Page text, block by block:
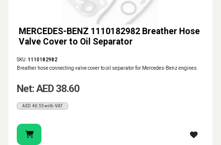
MERCEDES-BENZ 1110182982 Breather Hose
Valve Cover to Oil Separator
SKU: 1110182982
Breather hose connecting valve cover to oil separator for Mercedes-Benz engines.
Net: AED 38.60
AED 40.53 with VAT